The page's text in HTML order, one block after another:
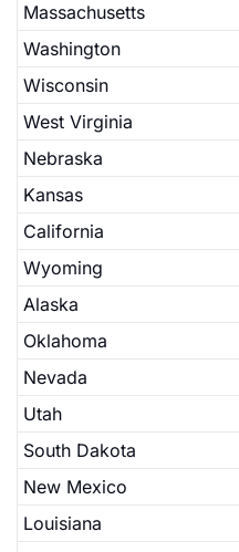
Massachusetts
Washington
Wisconsin
West Virginia
Nebraska
Kansas
California
Wyoming
Alaska
Oklahoma
Nevada
Utah
South Dakota
New Mexico
Louisiana